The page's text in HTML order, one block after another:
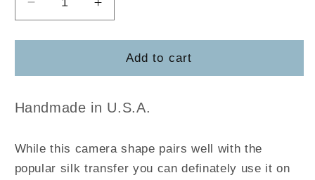
Decrease
quantity
for
(set
3)
Increase
quantity
for
SMILE
(set
3)
Add to cart
Handmade in U.S.A.
While this camera shape pairs well with the
popular silk transfer you can definately use it on